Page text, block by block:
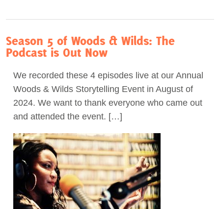
Season 5 of Woods & Wilds: The
Podcast is Out Now
We recorded these 4 episodes live at our Annual
Woods & Wilds Storytelling Event in August of
2024. We want to thank everyone who came out
and attended the event. […]